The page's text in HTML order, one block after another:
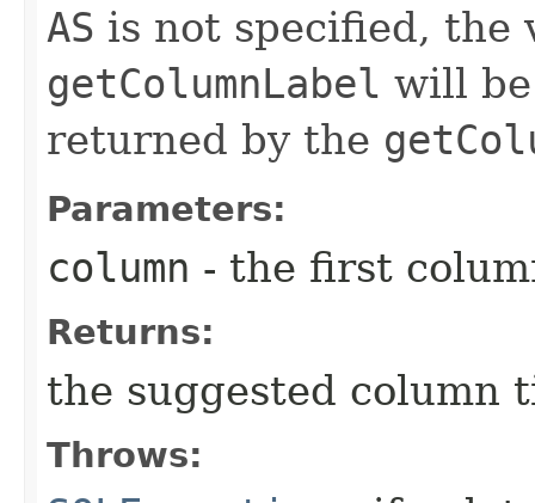
AS is not specified, the
getColumnLabel will be
returned by the
Parameters:
column - the first
Returns:
the suggested column
Throws: